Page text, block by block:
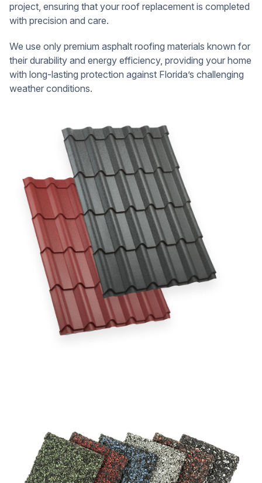
project, ensuring that your roof replacement is completed
with precision and care.
We use only premium asphalt roofing materials known for
their durability and energy efficiency, providing your home
with long-lasting protection against Florida’s challenging
weather conditions.